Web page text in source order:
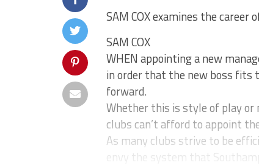
SAM COX examines the
SAM COX
WHEN appointing a new
in order that the new boss fits
forward.
Whether this is style of play
clubs can’t afford to appoint
As many clubs strive to be
envy the system that